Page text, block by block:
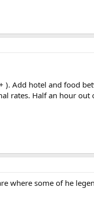
). Add hotel and food
rates. Half an hour out
where some of he